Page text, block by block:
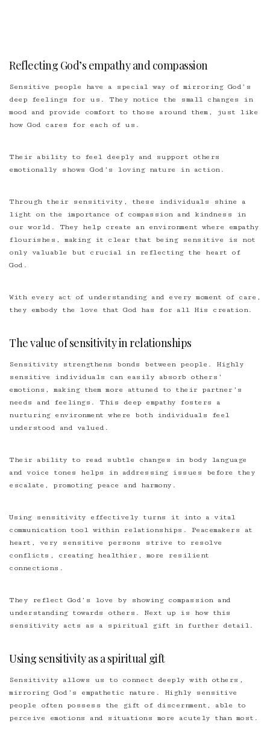
Reflecting God’s empathy and compassion
Sensitive people have a special way of mirroring God’s
deep feelings for us. They notice the small changes in
mood and provide comfort to those around them, just like
how God cares for each of us.
Their ability to feel deeply and support others
emotionally shows God’s loving nature in action.
Through their sensitivity, these individuals shine a
light on the importance of compassion and kindness in
our world. They help create an environment where empathy
flourishes, making it clear that being sensitive is not
only valuable but crucial in reflecting the heart of
God.
With every act of understanding and every moment of care,
they embody the love that God has for all His creation.
The value of sensitivity in relationships
Sensitivity strengthens bonds between people. Highly
sensitive individuals can easily absorb others’
emotions, making them more attuned to their partner’s
needs and feelings. This deep empathy fosters a
nurturing environment where both individuals feel
understood and valued.
Their ability to read subtle changes in body language
and voice tones helps in addressing issues before they
escalate, promoting peace and harmony.
Using sensitivity effectively turns it into a vital
communication tool within relationships. Peacemakers at
heart, very sensitive persons strive to resolve
conflicts, creating healthier, more resilient
connections.
They reflect God’s love by showing compassion and
understanding towards others. Next up is how this
sensitivity acts as a spiritual gift in further detail.
Using sensitivity as a spiritual gift
Sensitivity allows us to connect deeply with others,
mirroring God’s empathetic nature. Highly sensitive
people often possess the gift of discernment, able to
perceive emotions and situations more acutely than most.